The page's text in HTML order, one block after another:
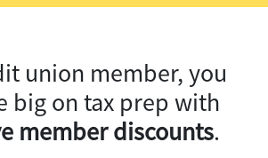
union member, you
big on tax prep with
member discounts.